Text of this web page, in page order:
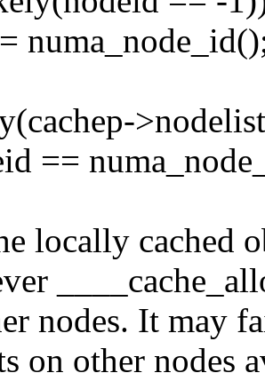
==
locally cached
nodes. It may
on other nodes